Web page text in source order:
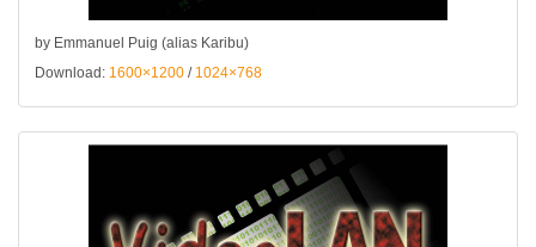
by Emmanuel Puig (alias Karibu)
Download: 1600×1200 / 1024×768